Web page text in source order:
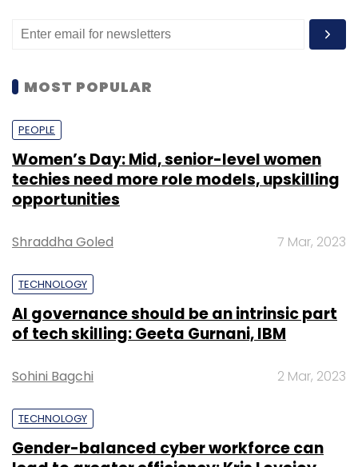
MOST POPULAR
PEOPLE
Women’s Day: Mid, senior-level women
techies need more role models, upskilling
opportunities
Shraddha Goled 7 Mar, 2023
TECHNOLOGY
AI governance should be an intrinsic part
of tech skilling: Geeta Gurnani, IBM
Sohini Bagchi 2 Mar, 2023
TECHNOLOGY
Gender-balanced cyber workforce can